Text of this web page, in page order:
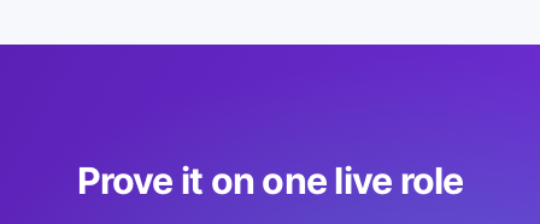
Prove it on one live role